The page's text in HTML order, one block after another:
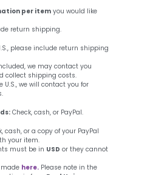
per item you would like
return shipping.
please include return shipping
we may contact you
collect shipping costs.
we will contact you for
Check, cash, or PayPal.
cash, or a copy of your PayPal
your item.
must be in USD or they cannot
here. Please note in the